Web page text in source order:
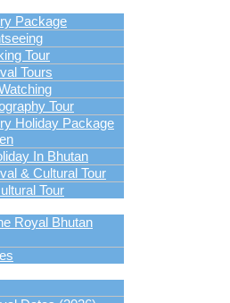
Package
Tour
Tours
Tour
Holiday Package
In Bhutan
& Cultural Tour
Tour
Royal Bhutan